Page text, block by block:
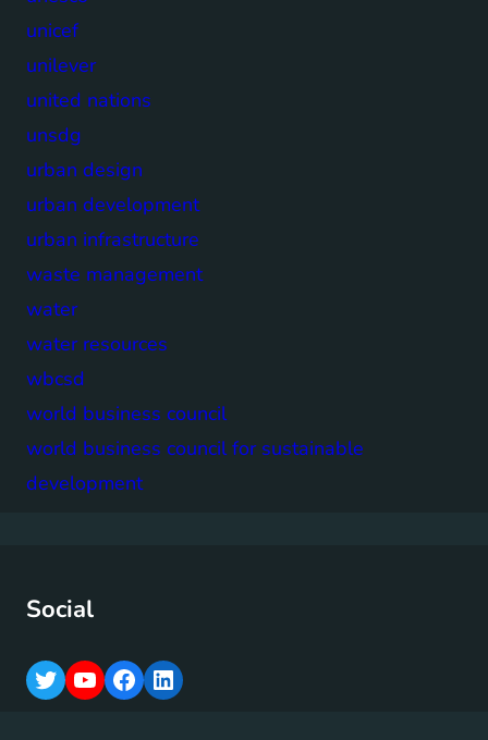
unicef
unilever
united nations
unsdg
urban design
urban development
urban infrastructure
waste management
water
water resources
wbcsd
world business council
world business council for sustainable
development
Social
T
Y
F
L